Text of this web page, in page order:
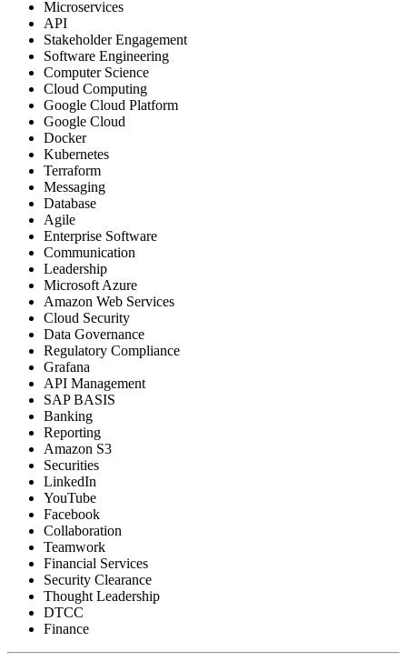
Microservices
API
Stakeholder Engagement
Software Engineering
Computer Science
Cloud Computing
Google Cloud Platform
Google Cloud
Docker
Kubernetes
Terraform
Messaging
Database
Agile
Enterprise Software
Communication
Leadership
Microsoft Azure
Amazon Web Services
Cloud Security
Data Governance
Regulatory Compliance
Grafana
API Management
SAP BASIS
Banking
Reporting
Amazon S3
Securities
LinkedIn
YouTube
Facebook
Collaboration
Teamwork
Financial Services
Security Clearance
Thought Leadership
DTCC
Finance